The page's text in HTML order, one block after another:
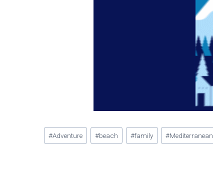
Post
Tags:
#Adventure #beach #family #Mediterranean